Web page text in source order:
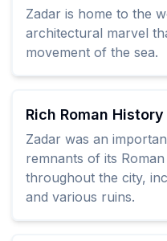
Zadar is home to the
architectural marvel
movement of the sea.
Rich Roman History
Zadar was an
remnants of its
throughout the city,
and various ruins.